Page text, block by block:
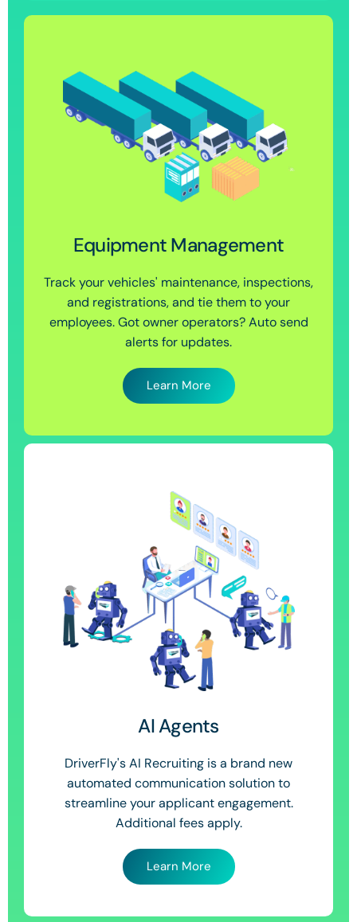
Equipment Management
Track your vehicles' maintenance, inspections,
and registrations, and tie them to your
employees. Got owner operators? Auto send
alerts for updates.
Learn More
AI Agents
DriverFly's AI Recruiting is a brand new
automated communication solution to
streamline your applicant engagement.
Additional fees apply.
Learn More